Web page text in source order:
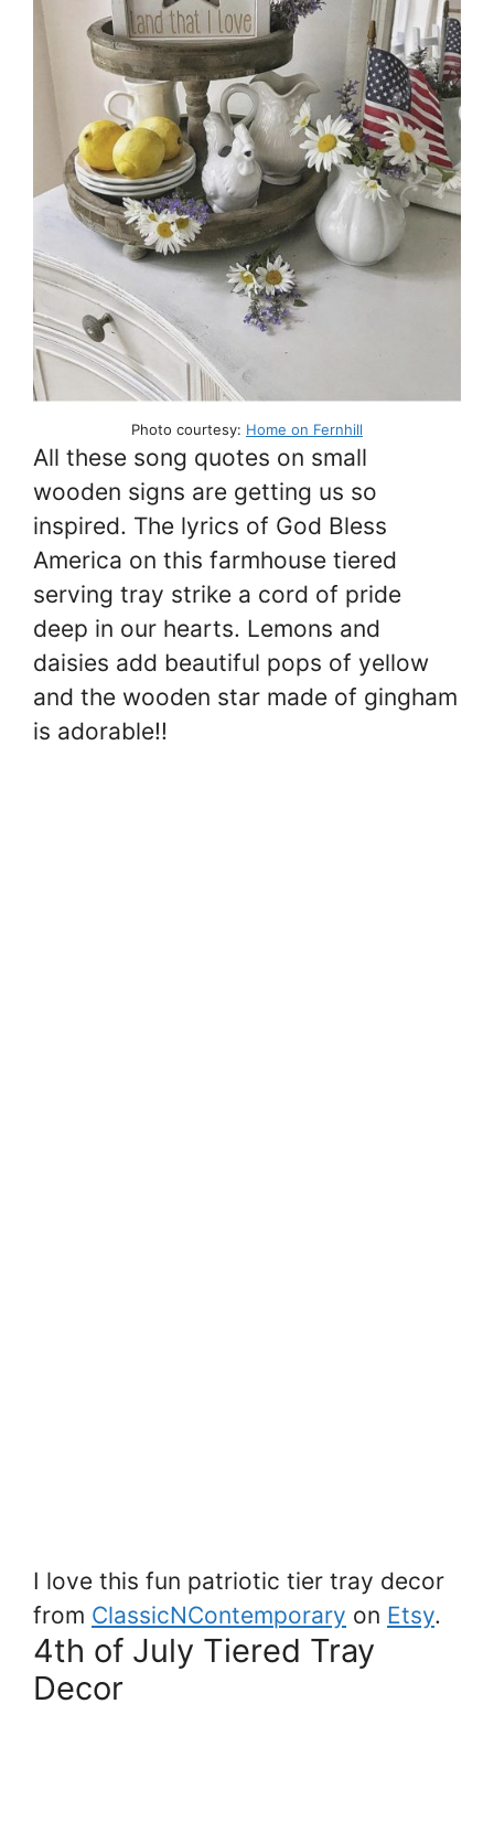
Photo courtesy: Home on Fernhill
All these song quotes on small
wooden signs are getting us so
inspired. The lyrics of God Bless
America on this farmhouse tiered
serving tray strike a cord of pride
deep in our hearts. Lemons and
daisies add beautiful pops of yellow
and the wooden star made of gingham
is adorable!!
I love this fun patriotic tier tray decor
from ClassicNContemporary on Etsy.
4th of July Tiered Tray
Decor